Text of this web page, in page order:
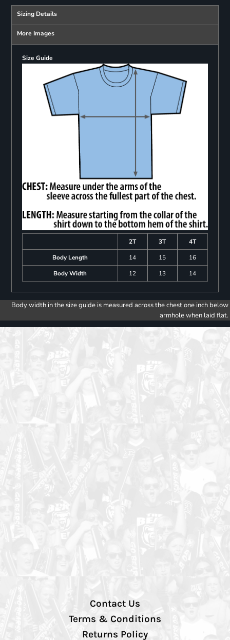
Sizing Details
More Images
Size Guide
2T 3T
4T
Body Length
14 15
16
Body Width
12 13 14
Body width in the size guide is measured across the chest one inch below
armhole when laid flat.
Contact Us
Terms & Conditions
Returns Policy